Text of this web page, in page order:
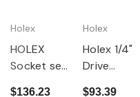
Holex
HOLEX
Socket set
$136.23
Holex
Holex 1/4"
Drive
$93.39